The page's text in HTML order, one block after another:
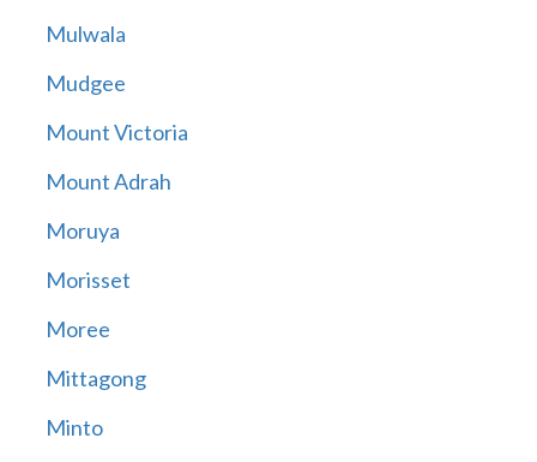
Mulwala
Mudgee
Mount Victoria
Mount Adrah
Moruya
Morisset
Moree
Mittagong
Minto